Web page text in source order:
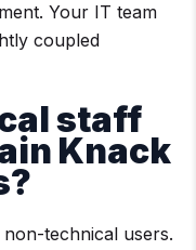
Your IT team
coupled
staff
Knack
technical users.